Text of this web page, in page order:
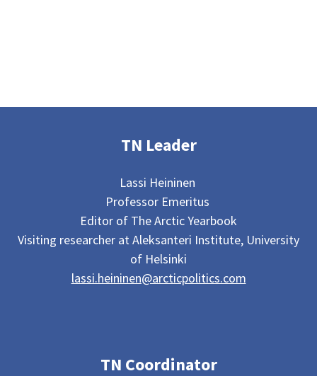
TN Leader
Lassi Heininen
Professor Emeritus
Editor of The Arctic Yearbook
Visiting researcher at Aleksanteri Institute, University
of Helsinki
lassi.heininen@arcticpolitics.com
TN Coordinator